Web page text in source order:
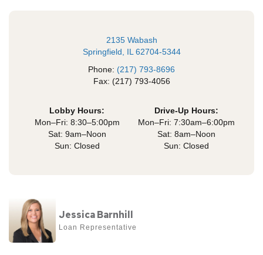
2135 Wabash
Springfield, IL 62704-5344
Phone: (217) 793-8696
Fax: (217) 793-4056
Lobby Hours:
Mon–Fri: 8:30–5:00pm
Sat: 9am–Noon
Sun: Closed
Drive-Up Hours:
Mon–Fri: 7:30am–6:00pm
Sat: 8am–Noon
Sun: Closed
View
more
about
Jessica Barnhill
Loan Representative